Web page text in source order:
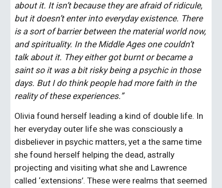
about it. It isn’t because they are afraid of ridicule,
but it doesn’t enter into everyday existence. There
is a sort of barrier between the material world now,
and spirituality. In the Middle Ages one couldn’t
talk about it. They either got burnt or became a
saint so it was a bit risky being a psychic in those
days. But I do think people had more faith in the
reality of these experiences.”
Olivia found herself leading a kind of double life. In
her everyday outer life she was consciously a
disbeliever in psychic matters, yet a the same time
she found herself helping the dead, astrally
projecting and visiting what she and Lawrence
called ‘extensions’. These were realms that seemed